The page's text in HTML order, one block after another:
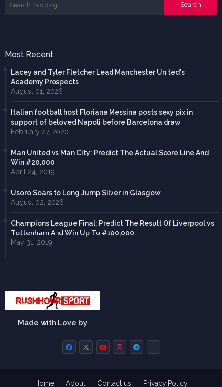
Most Recent
Lacey and Tyler Fletcher Lead Manchester United's
Academy Prospects
August 01, 2026
Italian football host Floriana Messina posts sexy pix in
support of beloved Napoli before Barcelona draw
February 27, 2020
Man United vs Man City: Predict The Actual Score Line And
Win #20,000
April 24, 2019
Usoro Soars to Long Jump Silver in Glasgow
August 02, 2026
Champions League Final: Predict The Result Of Liverpool vs
Tottenham And Win Up To #100,000
May 31, 2019
Made with Love by
Home About Contact us Privacy Policy